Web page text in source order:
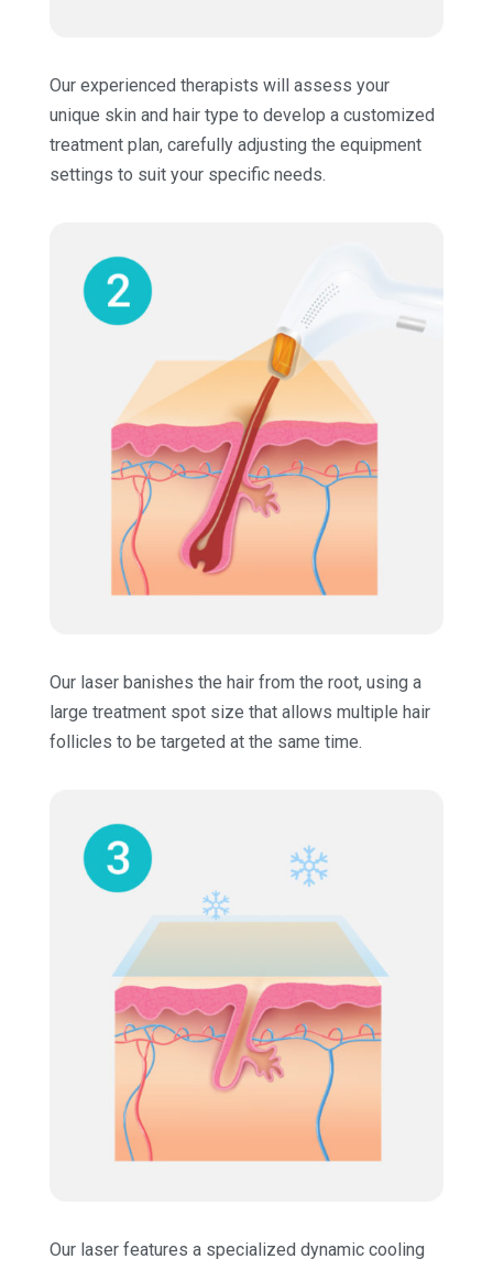
Our experienced therapists will assess your
unique skin and hair type to develop a customized
treatment plan, carefully adjusting the equipment
settings to suit your specific needs.
Our laser banishes the hair from the root, using a
large treatment spot size that allows multiple hair
follicles to be targeted at the same time.
Our laser features a specialized dynamic cooling